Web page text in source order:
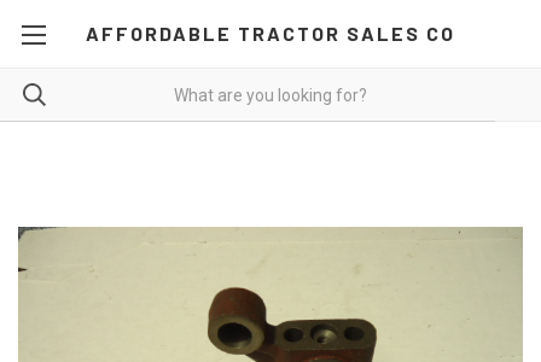
AFFORDABLE TRACTOR SALES CO